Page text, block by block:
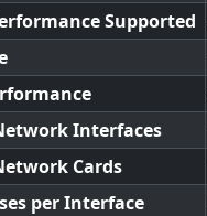
Supported
Interfaces
Cards
per Interface